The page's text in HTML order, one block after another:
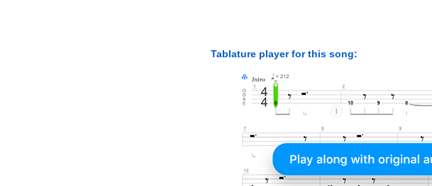
Tablature player for this song: